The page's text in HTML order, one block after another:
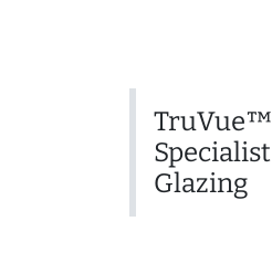
TruVue™
Specialist
Glazing